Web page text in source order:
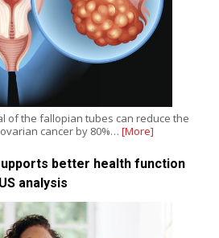
of the fallopian tubes can reduce the
cancer by 80%… [More]
better health function
analysis